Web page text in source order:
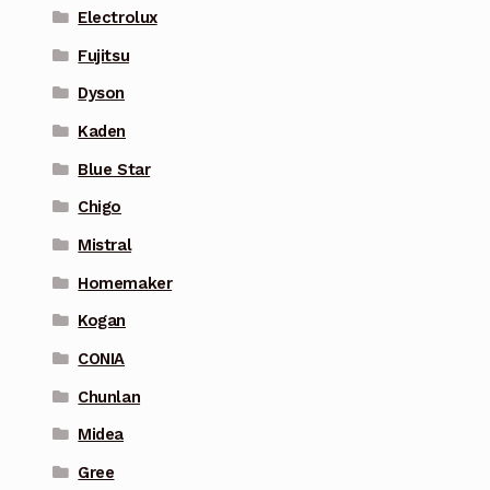
Electrolux
Fujitsu
Dyson
Kaden
Blue Star
Chigo
Mistral
Homemaker
Kogan
CONIA
Chunlan
Midea
Gree